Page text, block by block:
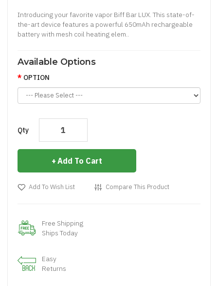
Introducing your favorite vapor Biff Bar LUX. This state-of-
the-art device features a powerful 650mAh rechargeable
battery with mesh coil heating elem..
Available Options
OPTION
Qty
Add To Cart
Add To Wish List Compare This Product
Free Shipping
Ships Today
Easy
Returns